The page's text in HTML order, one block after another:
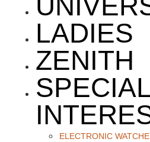
LADIES
ZENITH
SPECIAL
ELECTRONIC